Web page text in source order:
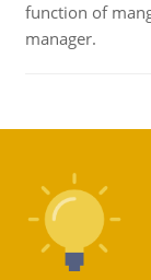
function of
manager.